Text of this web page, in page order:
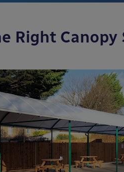
Right